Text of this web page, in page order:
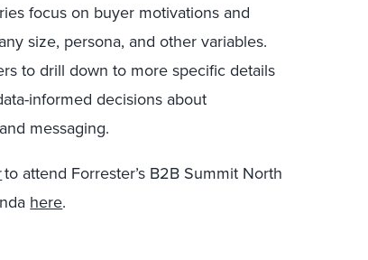
focus on buyer motivations and
size, persona, and other variables.
to drill down to more specific details
informed decisions about
messaging.
to attend Forrester’s B2B Summit North
here.